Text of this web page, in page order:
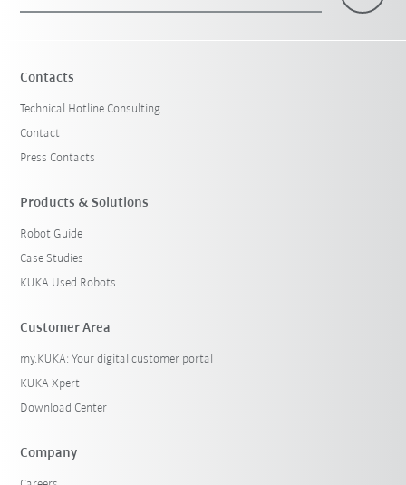
Contacts
Technical Hotline Consulting
Contact
Press Contacts
Products & Solutions
Robot Guide
Case Studies
KUKA Used Robots
Customer Area
my.KUKA: Your digital customer portal
KUKA Xpert
Download Center
Company